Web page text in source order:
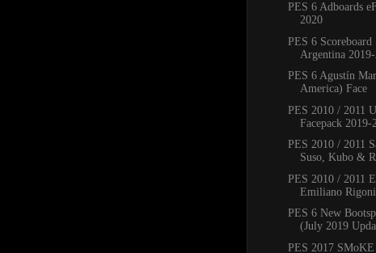
PES 6 Adboards
2020
PES 6 Scoreboard
Argentina
PES 6 Agustín
America) Face
PES 2010 / 2011
Facepack 2019-
PES 2010 / 2011
Suso, Kubo &
PES 2010 / 2011
Emiliano
PES 6 New
(July 2019
PES 2017